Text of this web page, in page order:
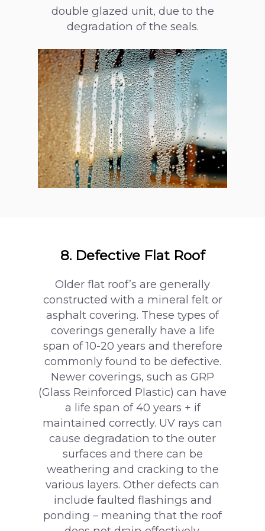
double glazed unit, due to the
degradation of the seals.
8. Defective Flat Roof
Older flat roof’s are generally
constructed with a mineral felt or
asphalt covering. These types of
coverings generally have a life
span of 10-20 years and therefore
commonly found to be defective.
Newer coverings, such as GRP
(Glass Reinforced Plastic) can have
a life span of 40 years + if
maintained correctly. UV rays can
cause degradation to the outer
surfaces and there can be
weathering and cracking to the
various layers. Other defects can
include faulted flashings and
ponding – meaning that the roof
Loft Conversion